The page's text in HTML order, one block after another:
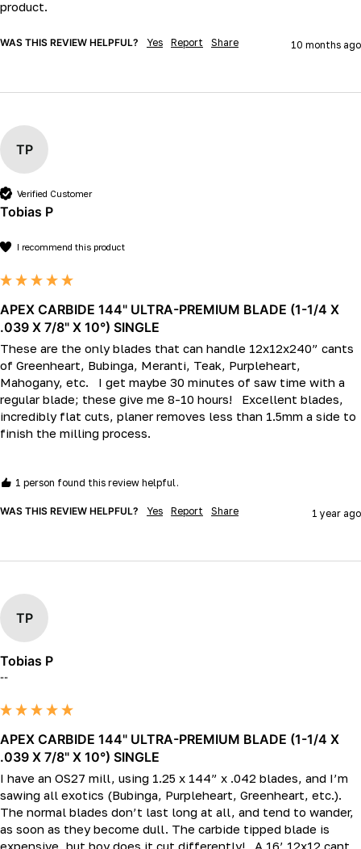
product.
WAS THIS REVIEW HELPFUL? Yes Report Share 10 months ago
TP
Verified Customer
Tobias P
I recommend this product
APEX CARBIDE 144" ULTRA-PREMIUM BLADE (1-1/4 X
.039 X 7/8" X 10°) SINGLE
These are the only blades that can handle 12x12x240” cants
of Greenheart, Bubinga, Meranti, Teak, Purpleheart,
Mahogany, etc.   I get maybe 30 minutes of saw time with a
regular blade; these give me 8-10 hours!   Excellent blades,
incredibly flat cuts, planer removes less than 1.5mm a side to
finish the milling process.
1 person found this review helpful.
WAS THIS REVIEW HELPFUL? Yes Report Share 1 year ago
TP
Tobias P
""
APEX CARBIDE 144" ULTRA-PREMIUM BLADE (1-1/4 X
.039 X 7/8" X 10°) SINGLE
I have an OS27 mill, using 1.25 x 144” x .042 blades, and I’m
sawing all exotics (Bubinga, Purpleheart, Greenheart, etc.).
The normal blades don’t last long at all, and tend to wander,
as soon as they become dull. The carbide tipped blade is
expensive, but boy does it cut differently!   A 16’ 12x12 cant